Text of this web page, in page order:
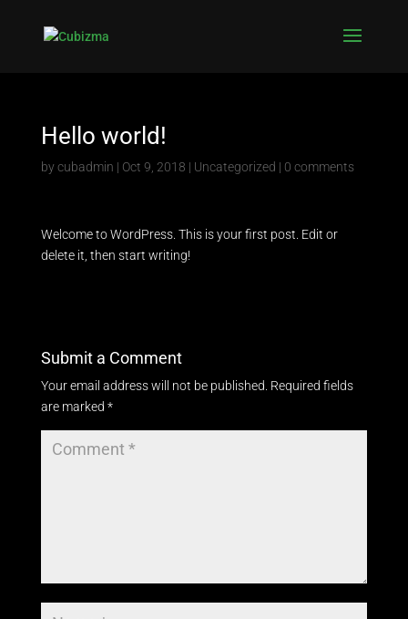
Hello world!
bycubadmin | Oct 9, 2018 | Uncategorized | 0 comments
Welcome to WordPress. This is your first post. Edit or
delete it, then start writing!
Submit a Comment
Your email address will not be published. Required fields
are marked *